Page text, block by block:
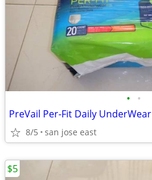
• •
PreVail Per-Fit Daily UnderWear
8/5 san jose east
$5